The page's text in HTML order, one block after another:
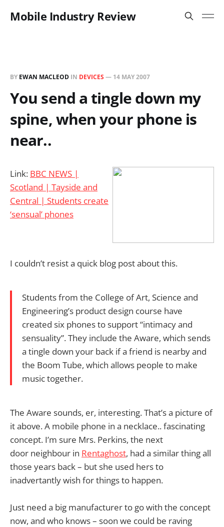
Mobile Industry Review
BY EWAN MACLEOD IN DEVICES — 14 MAY 2007
You send a tingle down my
spine, when your phone is
near..
Link: BBC NEWS |
Scotland | Tayside and
Central | Students create
‘sensual’ phones
I couldn’t resist a quick blog post about this.
Students from the College of Art, Science and
Engineering’s product design course have
created six phones to support “intimacy and
sensuality”. They include the Aware, which sends
a tingle down your back if a friend is nearby and
the Boom Tube, which allows people to make
music together.
The Aware sounds, er, interesting. That’s a picture of
it above. A mobile phone in a necklace.. fascinating
concept. I’m sure Mrs. Perkins, the next
door neighbour in Rentaghost, had a similar thing all
those years back – but she used hers to
inadvertantly wish for things to happen.
Just need a big manufacturer to go with the concept
now, and who knows – soon we could be raving